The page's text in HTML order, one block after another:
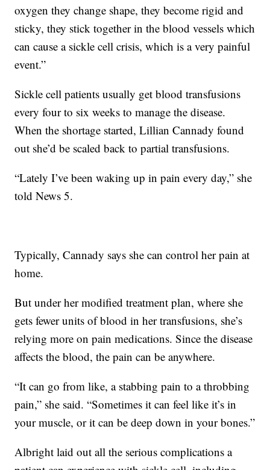
oxygen they change shape, they become rigid and
sticky, they stick together in the blood vessels which
can cause a sickle cell crisis, which is a very painful
event.”
Sickle cell patients usually get blood transfusions
every four to six weeks to manage the disease.
When the shortage started, Lillian Cannady found
out she’d be scaled back to partial transfusions.
“Lately I’ve been waking up in pain every day,” she
told News 5.
Typically, Cannady says she can control her pain at
home.
But under her modified treatment plan, where she
gets fewer units of blood in her transfusions, she’s
relying more on pain medications. Since the disease
affects the blood, the pain can be anywhere.
“It can go from like, a stabbing pain to a throbbing
pain,” she said. “Sometimes it can feel like it’s in
your muscle, or it can be deep down in your bones.”
Albright laid out all the serious complications a